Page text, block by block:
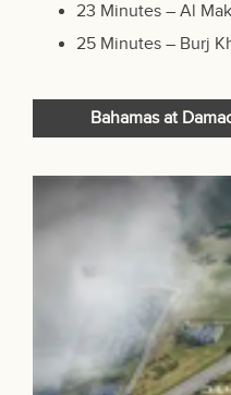
23 Minutes – Al
25 Minutes – Burj
Bahamas at